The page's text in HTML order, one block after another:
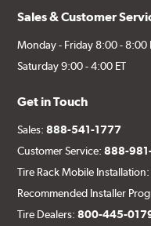
Sales & Customer
Monday - Friday 8:00 - 8:00
Saturday 9:00 - 4:00 ET
Get in Touch
Sales:888-541-1777
Customer Service:888-
Tire Rack Mobile
Recommended Installer
Tire Dealers:800-445-